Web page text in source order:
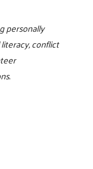
personally
conflict